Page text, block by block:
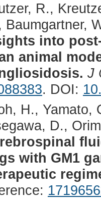
R.,
Baumgartner,
into
animal
J
. DOI:
H., Yamato,
D.,
with GM1